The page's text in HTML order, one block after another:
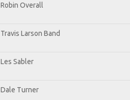
Robin Overall
Travis Larson Band
Les Sabler
Dale Turner